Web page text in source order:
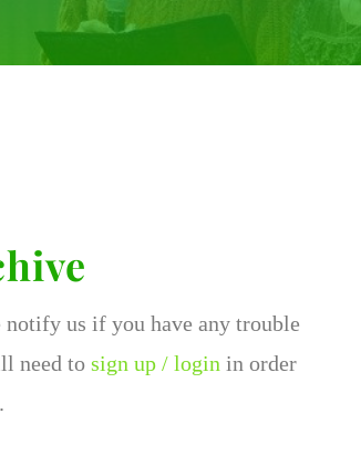
us if you have any trouble
need to sign up / login in order